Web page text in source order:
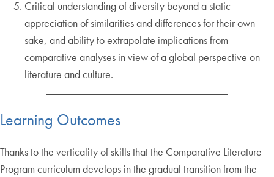
Critical understanding of diversity beyond a static
appreciation of similarities and differences for their own
sake, and ability to extrapolate implications from
comparative analyses in view of a global perspective on
literature and culture.
Learning Outcomes
Thanks to the verticality of skills that the Comparative Literature
Program curriculum develops in the gradual transition from the